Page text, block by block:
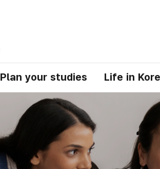
Plan your studies Life in